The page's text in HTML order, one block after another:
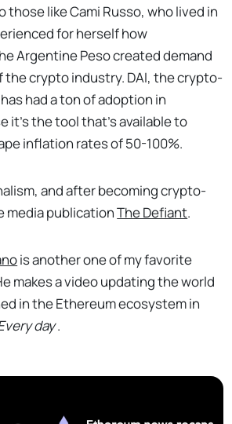
those like Cami Russo, who lived in
for herself how
Argentine Peso created demand
crypto industry. DAI, the crypto-
had a ton of adoption in
it’s the tool that’s available to
inflation rates of 50-100%.
and after becoming crypto-
media publicationThe Defiant.
is another one of my favorite
makes a video updating the world
in the Ethereum ecosystem in
day.